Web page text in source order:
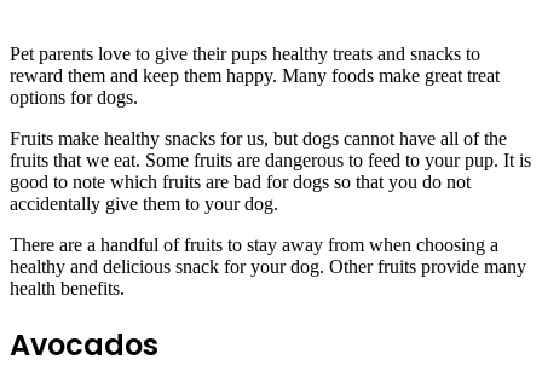
Pet parents love to give their pups healthy treats and snacks to
reward them and keep them happy. Many foods make great treat
options for dogs.
Fruits make healthy snacks for us, but dogs cannot have all of the
fruits that we eat. Some fruits are dangerous to feed to your pup. It is
good to note which fruits are bad for dogs so that you do not
accidentally give them to your dog.
There are a handful of fruits to stay away from when choosing a
healthy and delicious snack for your dog. Other fruits provide many
health benefits.
Avocados